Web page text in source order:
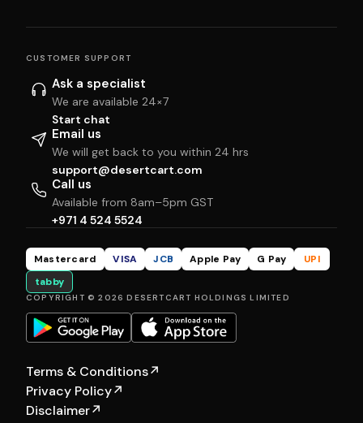
CUSTOMER SUPPORT
Ask a specialist
We are available 24×7
Start chat
Email us
We will get back to you within 24 hrs
support@desertcart.com
Call us
Available from 8am–5pm GST
+971 4 524 5524
Mastercard VISA JCB Apple Pay G Pay
UPI
tabby
COPYRIGHT © 2026 DESERTCART HOLDINGS LIMITED
Terms & Conditions↗
Privacy Policy↗
Disclaimer↗